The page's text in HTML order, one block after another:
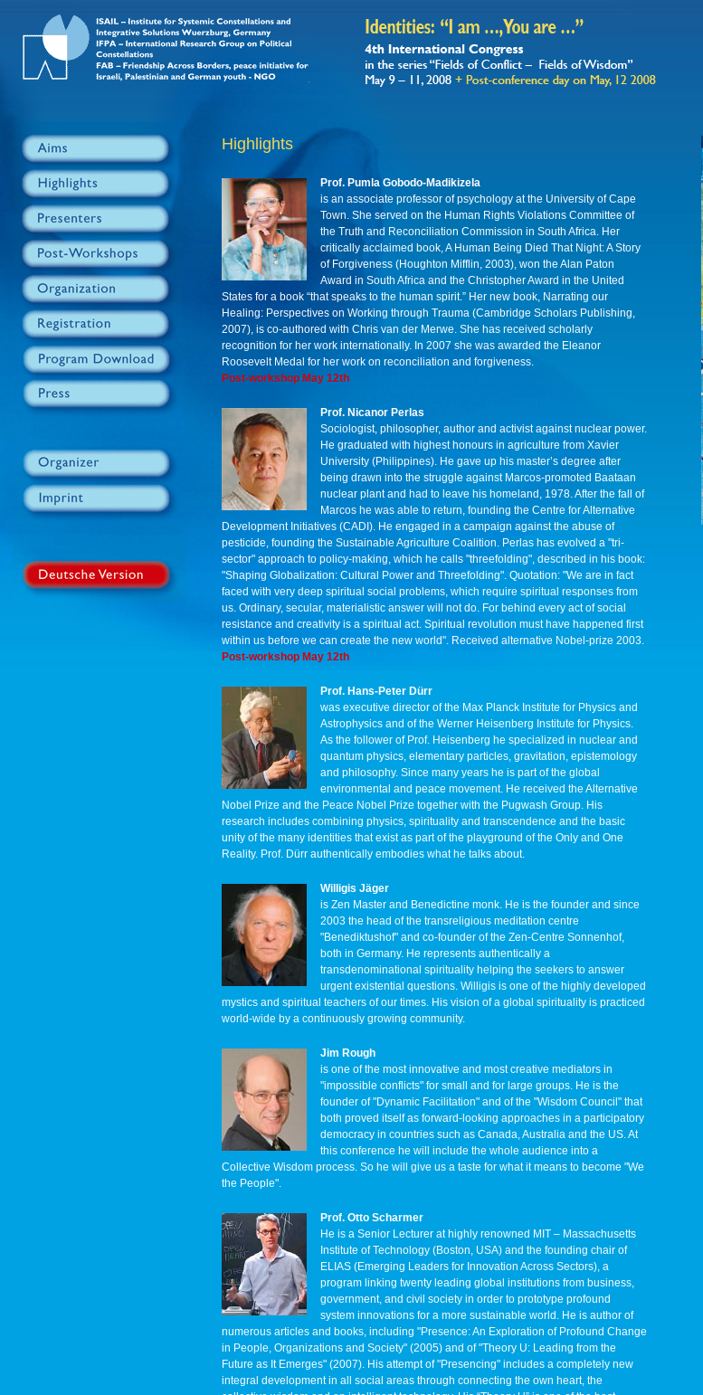
Highlights
Prof. Pumla Gobodo-Madikizela
is an associate professor of psychology at the University of Cape
Town. She served on the Human Rights Violations Committee of
the Truth and Reconciliation Commission in South Africa. Her
critically acclaimed book, A Human Being Died That Night: A Story
of Forgiveness (Houghton Mifflin, 2003), won the Alan Paton
Award in South Africa and the Christopher Award in the United
States for a book “that speaks to the human spirit.” Her new book, Narrating our
Healing: Perspectives on Working through Trauma (Cambridge Scholars Publishing,
2007), is co-authored with Chris van der Merwe. She has received scholarly
recognition for her work internationally. In 2007 she was awarded the Eleanor
Roosevelt Medal for her work on reconciliation and forgiveness.
Post-workshop May 12th
Prof. Nicanor Perlas
Sociologist, philosopher, author and activist against nuclear power.
He graduated with highest honours in agriculture from Xavier
University (Philippines). He gave up his master’s degree after
being drawn into the struggle against Marcos-promoted Baataan
nuclear plant and had to leave his homeland, 1978. After the fall of
Marcos he was able to return, founding the Centre for Alternative
Development Initiatives (CADI). He engaged in a campaign against the abuse of
pesticide, founding the Sustainable Agriculture Coalition. Perlas has evolved a "tri-
sector" approach to policy-making, which he calls "threefolding", described in his book:
"Shaping Globalization: Cultural Power and Threefolding". Quotation: "We are in fact
faced with very deep spiritual social problems, which require spiritual responses from
us. Ordinary, secular, materialistic answer will not do. For behind every act of social
resistance and creativity is a spiritual act. Spiritual revolution must have happened first
within us before we can create the new world". Received alternative Nobel-prize 2003.
Post-workshop May 12th
Prof. Hans-Peter Dürr
was executive director of the Max Planck Institute for Physics and
Astrophysics and of the Werner Heisenberg Institute for Physics.
As the follower of Prof. Heisenberg he specialized in nuclear and
quantum physics, elementary particles, gravitation, epistemology
and philosophy. Since many years he is part of the global
environmental and peace movement. He received the Alternative
Nobel Prize and the Peace Nobel Prize together with the Pugwash Group. His
research includes combining physics, spirituality and transcendence and the basic
unity of the many identities that exist as part of the playground of the Only and One
Reality. Prof. Dürr authentically embodies what he talks about.
Willigis Jäger
is Zen Master and Benedictine monk. He is the founder and since
2003 the head of the transreligious meditation centre
"Benediktushof" and co-founder of the Zen-Centre Sonnenhof,
both in Germany. He represents authentically a
transdenominational spirituality helping the seekers to answer
urgent existential questions. Willigis is one of the highly developed
mystics and spiritual teachers of our times. His vision of a global spirituality is practiced
world-wide by a continuously growing community.
Jim Rough
is one of the most innovative and most creative mediators in
"impossible conflicts" for small and for large groups. He is the
founder of "Dynamic Facilitation" and of the "Wisdom Council" that
both proved itself as forward-looking approaches in a participatory
democracy in countries such as Canada, Australia and the US. At
this conference he will include the whole audience into a
Collective Wisdom process. So he will give us a taste for what it means to become "We
the People".
Prof. Otto Scharmer
He is a Senior Lecturer at highly renowned MIT – Massachusetts
Institute of Technology (Boston, USA) and the founding chair of
ELIAS (Emerging Leaders for Innovation Across Sectors), a
program linking twenty leading global institutions from business,
government, and civil society in order to prototype profound
system innovations for a more sustainable world. He is author of
numerous articles and books, including "Presence: An Exploration of Profound Change
in People, Organizations and Society" (2005) and of "Theory U: Leading from the
Future as It Emerges" (2007). His attempt of "Presencing" includes a completely new
integral development in all social areas through connecting the own heart, the